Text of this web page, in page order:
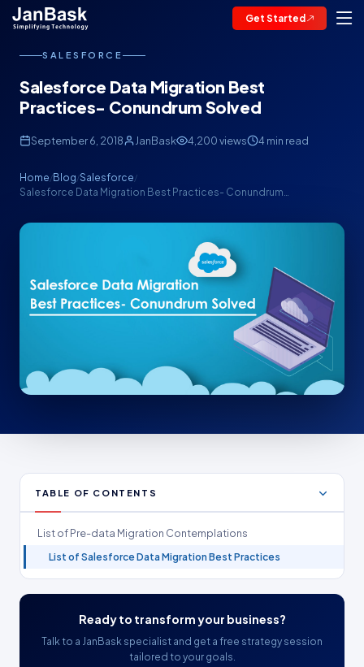
Get Started
SALESFORCE
Salesforce Data Migration Best
Practices- Conundrum Solved
September 6, 2018 JanBask 4,200 views 4 min read
Home/Blog/Salesforce/
Salesforce Data Migration Best Practices- Conundrum…
TABLE OF CONTENTS
List of Pre-data Migration Contemplations
List of Salesforce Data Migration Best Practices
Ready to transform your business?
Talk to a JanBask specialist and get a free strategy session
tailored to your goals.